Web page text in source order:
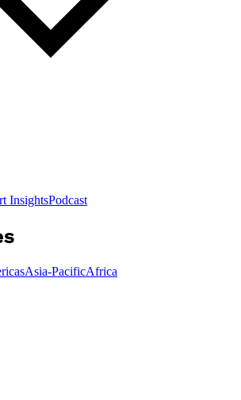
InsightsPodcast
Asia-PacificAfrica